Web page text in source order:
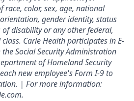
race, color, sex, age, national
gender identity, status
of disability or any other federal,
Carle Health participates in E-
Social Security Administration
of Homeland Security
new employee's Form I-9 to
| For more information: